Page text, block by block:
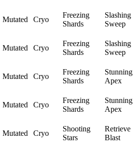
Mutated Cryo
Freezing
Shards
Slashing
Sweep
Mutated Cryo
Freezing
Shards
Slashing
Sweep
Mutated Cryo
Freezing
Shards
Stunning
Apex
Mutated Cryo
Freezing
Shards
Stunning
Apex
Mutated Cryo
Shooting
Stars
Retrieve
Blast